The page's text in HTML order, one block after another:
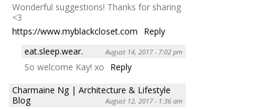
Wonderful suggestions! Thanks for sharing
<3
https://www.myblackcloset.com
Reply
eat.sleep.wear.
August 14, 2017 - 7:02 pm
So welcome Kay! xo
Reply
Charmaine Ng | Architecture & Lifestyle
Blog
August 12, 2017 - 1:36 am